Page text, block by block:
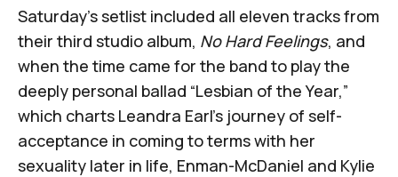
Saturday’s setlist included all eleven tracks from
their third studio album, No Hard Feelings, and
when the time came for the band to play the
deeply personal ballad “Lesbian of the Year,”
which charts Leandra Earl’s journey of self-
acceptance in coming to terms with her
sexuality later in life, Enman-McDaniel and Kylie